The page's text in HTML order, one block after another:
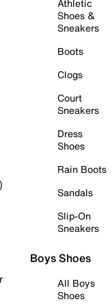
Athletic
Shoes &
Sneakers
Boots
Clogs
Court
Sneakers
Dress
Shoes
Rain Boots
Sandals
Slip-On
Sneakers
Boys Shoes
All Boys
Shoes